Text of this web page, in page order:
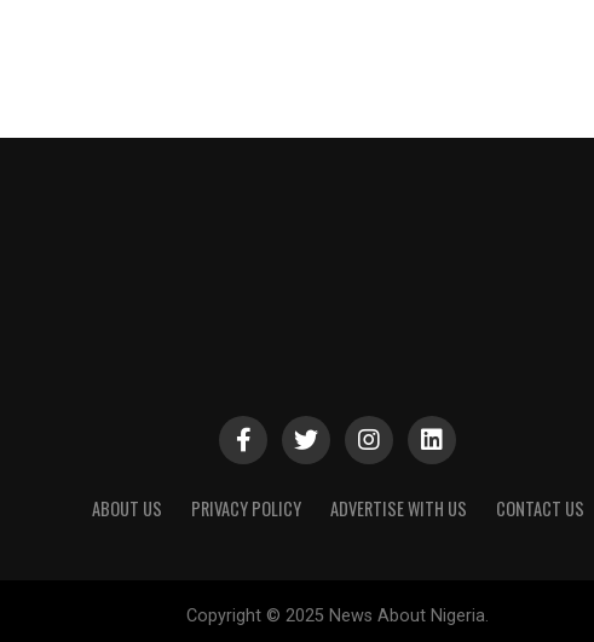
ABOUT US PRIVACY POLICY ADVERTISE WITH US CONTACT US
Copyright © 2025 News About Nigeria.